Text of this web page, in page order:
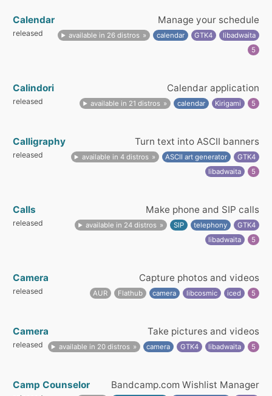
Calendar Manage your schedule
released available in 26 distros calendar GTK4
libadwaita
5
Calindori Calendar application
released available in 21 distros calendar Kirigami 5
Calligraphy Turn text into ASCII banners
released available in 4 distros ASCII art generator
GTK4
libadwaita
5
Calls Make phone and SIP calls
released available in 24 distros SIP telephony
GTK4
libadwaita
5
Camera Capture photos and videos
released AUR Flathub camera libcosmic iced 5
Camera Take pictures and videos
released available in 20 distros camera GTK4 libadwaita 5
Camp Counselor Bandcamp.com Wishlist Manager